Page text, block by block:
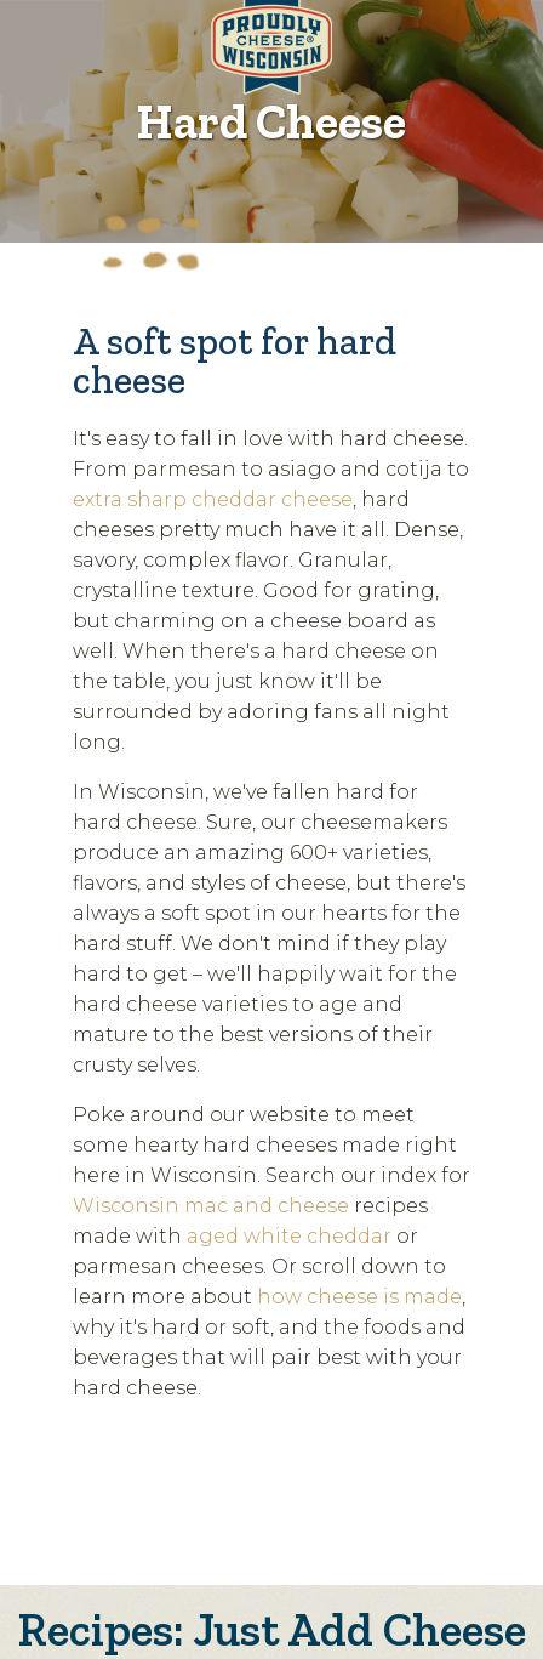
Hard Cheese
A soft spot for hard
cheese
It's easy to fall in love with hard cheese.
From parmesan to asiago and cotija to
extra sharp cheddar cheese, hard
cheeses pretty much have it all. Dense,
savory, complex flavor. Granular,
crystalline texture. Good for grating,
but charming on a cheese board as
well. When there's a hard cheese on
the table, you just know it'll be
surrounded by adoring fans all night
long.
In Wisconsin, we've fallen hard for
hard cheese. Sure, our cheesemakers
produce an amazing 600+ varieties,
flavors, and styles of cheese, but there's
always a soft spot in our hearts for the
hard stuff. We don't mind if they play
hard to get – we'll happily wait for the
hard cheese varieties to age and
mature to the best versions of their
crusty selves.
Poke around our website to meet
some hearty hard cheeses made right
here in Wisconsin. Search our index for
Wisconsin mac and cheese recipes
made with aged white cheddar or
parmesan cheeses. Or scroll down to
learn more about how cheese is made,
why it's hard or soft, and the foods and
beverages that will pair best with your
hard cheese.
Recipes: Just Add Cheese